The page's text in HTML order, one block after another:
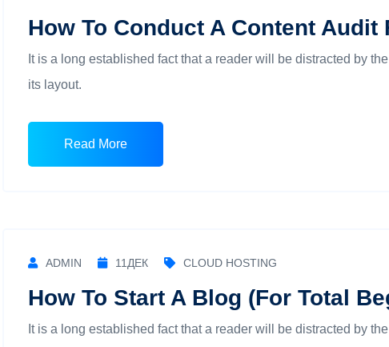
How To Conduct A Content Audit
It is a long established fact that a reader will be distracted by
its layout.
Read More
ADMIN 11 ДЕК CLOUD HOSTING
How To Start A Blog (For Total
It is a long established fact that a reader will be distracted by